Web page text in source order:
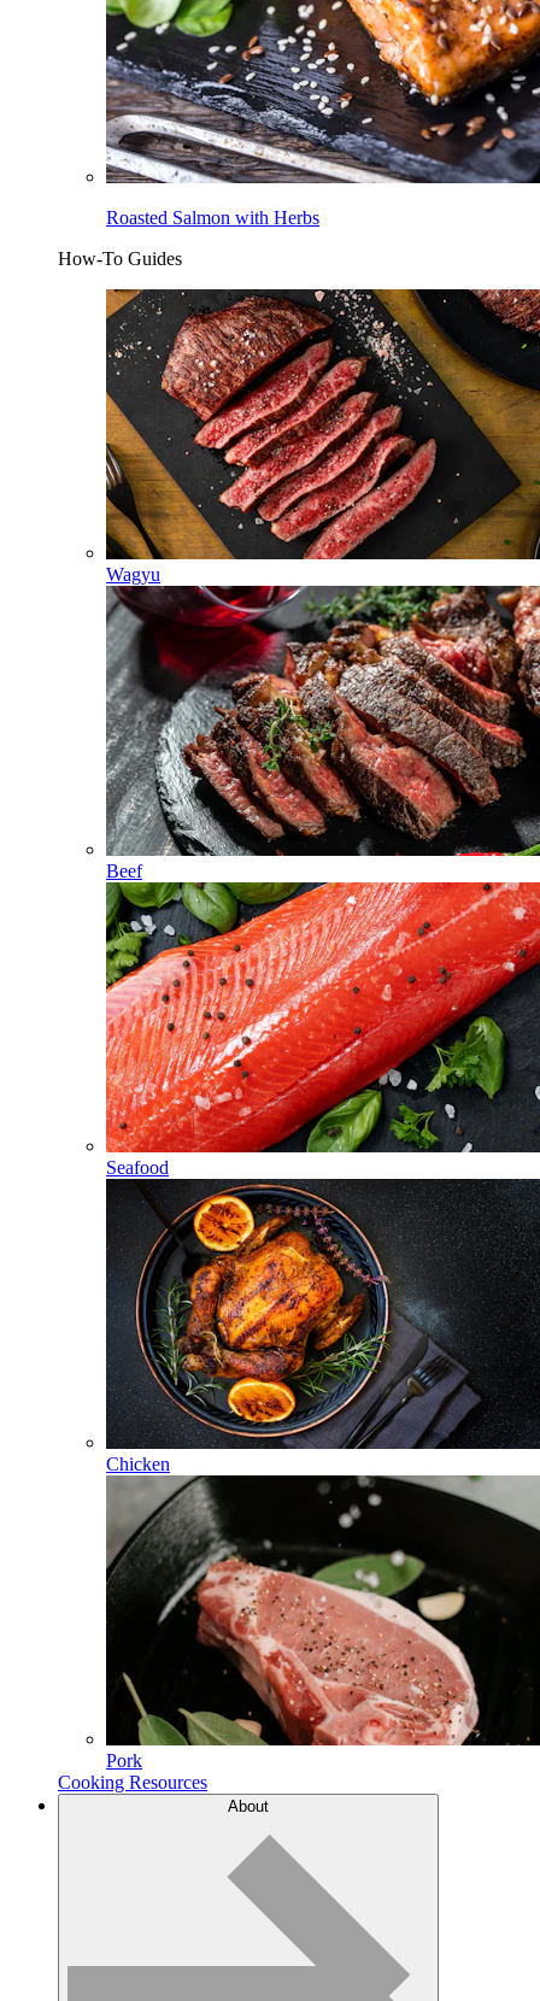
Roasted Salmon with Herbs
How-To Guides
Wagyu
Beef
Seafood
Chicken
Pork
Cooking Resources
About